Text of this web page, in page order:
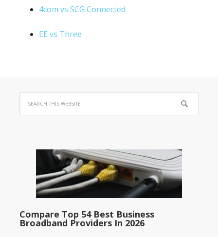
4com vs SCG Connected
EE vs Three
Compare Top 54 Best Business
Broadband Providers In 2026